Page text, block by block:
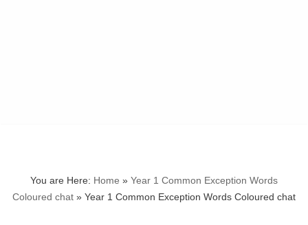
You are Here: Home » Year 1 Common Exception Words
Coloured chat » Year 1 Common Exception Words Coloured chat